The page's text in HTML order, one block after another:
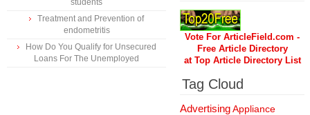
students
Treatment and Prevention of
endometritis
How Do You Qualify for Unsecured
Loans For The Unemployed
Vote For ArticleField.com -
Free Article Directory
at Top Article Directory List
Tag Cloud
AdvertisingAppliance